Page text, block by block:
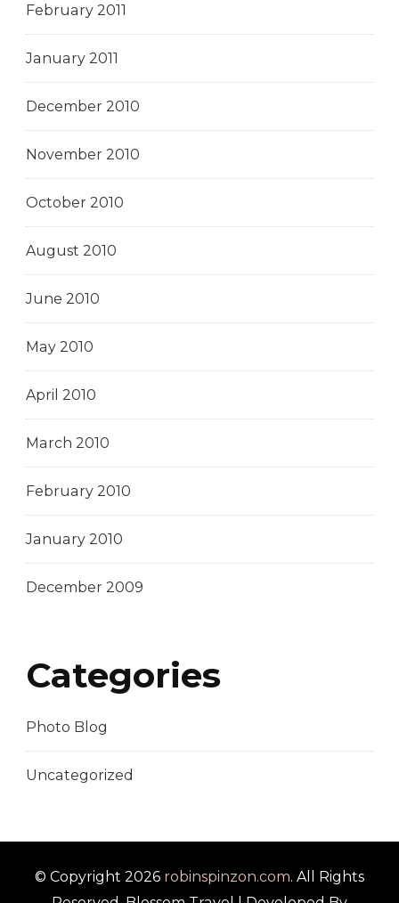
February 2011
January 2011
December 2010
November 2010
October 2010
August 2010
June 2010
May 2010
April 2010
March 2010
February 2010
January 2010
December 2009
Categories
Photo Blog
Uncategorized
© Copyright 2026 robinspinzon.com. All Rights